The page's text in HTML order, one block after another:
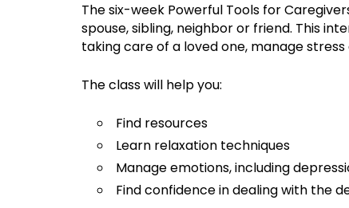
The six-week Powerful Tools for
spouse, sibling, neighbor or friend. This
taking care of a loved one, manage
The class will help you:
Find resources
Learn relaxation techniques
Manage emotions, including
Find confidence in dealing with the